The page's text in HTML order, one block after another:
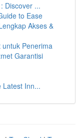
Discover ...
to Ease
Akses &
untuk Penerima
Garantisi
Latest Inn...